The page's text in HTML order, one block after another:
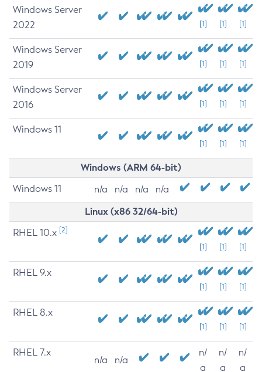
Windows Server
2022
[1] [1] [1]
Windows Server
2019
[1] [1] [1]
Windows Server
2016
[1] [1] [1]
Windows 11
[1] [1] [1]
Windows (ARM 64-bit)
Windows 11 n/a n/a n/a n/a
Linux (x86 32/64-bit)
RHEL 10.x [2]
[1] [1] [1]
RHEL 9.x
[1] [1] [1]
RHEL 8.x
[1] [1] [1]
RHEL 7.x
n/a n/a
n/
a
n/
a
n/
a